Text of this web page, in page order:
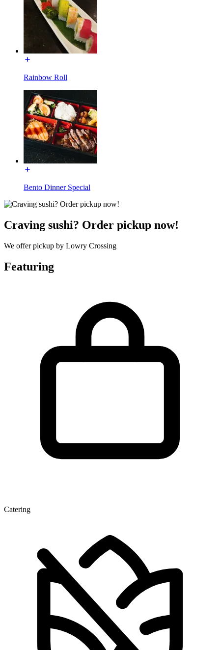
Rainbow Roll
Bento Dinner Special
Craving sushi? Order pickup now!
We offer pickup by Lowry Crossing
Featuring
Catering